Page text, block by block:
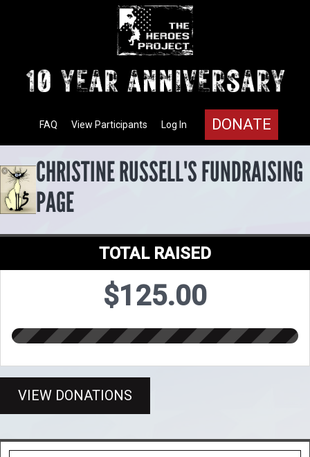
DONATE
Log In
View Participants
FAQ
CHRISTINE RUSSELL'S FUNDRAISING
PAGE
TOTAL RAISED
$125.00
VIEW DONATIONS